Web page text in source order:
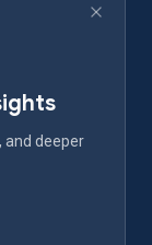
and deeper